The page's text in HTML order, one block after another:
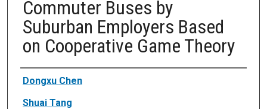
Commuter Buses by
Suburban Employers Based
on Cooperative Game Theory
Authors
Dongxu Chen
Shuai Tang